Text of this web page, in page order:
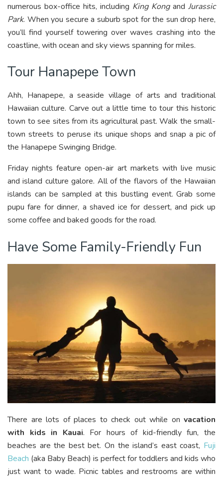
numerous box-office hits, including King Kongand Jurassic
Park. When you secure a suburb spot for the sun drop here,
you’ll find yourself towering over waves crashing into the
coastline, with ocean and sky views spanning for miles.
Tour Hanapepe Town
Ahh, Hanapepe, a seaside village of arts and traditional
Hawaiian culture. Carve out a little time to tour this historic
town to see sites from its agricultural past. Walk the small-
town streets to peruse its unique shops and snap a pic of
the Hanapepe Swinging Bridge.
Friday nights feature open-air art markets with live music
and island culture galore. All of the flavors of the Hawaiian
islands can be sampled at this bustling event. Grab some
pupu fare for dinner, a shaved ice for dessert, and pick up
some coffee and baked goods for the road.
Have Some Family-Friendly Fun
There are lots of places to check out while on vacation
with kids in Kauai. For hours of kid-friendly fun, the
beaches are the best bet. On the island’s east coast, Fuji
Beach (aka Baby Beach) is perfect for toddlers and kids who
just want to wade. Picnic tables and restrooms are within